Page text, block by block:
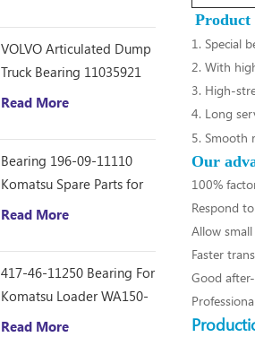
Product
1. Special
2. With
3. High-
4. Long
5. Smooth
Our
100%
Respond
Allow
Faster
Good
VOLVO Articulated Dump
Truck Bearing 11035921
Read More
Bearing 196-09-11110
Komatsu Spare Parts for
D355C Dozer
Read More
417-46-11250 Bearing For
Komatsu Loader WA150-
6
Read More